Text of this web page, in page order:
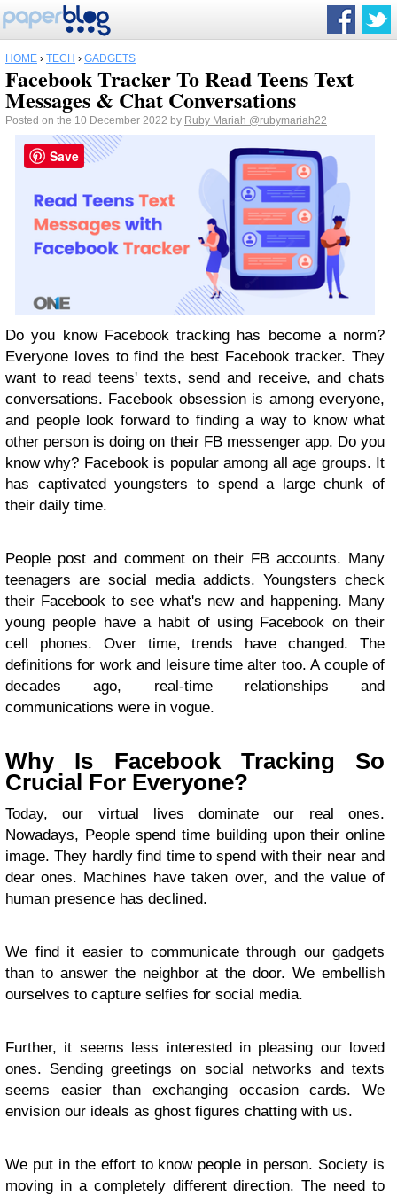
HOME › TECH › GADGETS
Facebook Tracker To Read Teens Text
Messages & Chat Conversations
Posted on the 10 December 2022 by Ruby Mariah @rubymariah22
Do you know Facebook tracking has become a norm?
Everyone loves to find the best Facebook tracker. They
want to read teens' texts, send and receive, and chats
conversations. Facebook obsession is among everyone,
and people look forward to finding a way to know what
other person is doing on their FB messenger app. Do you
know why? Facebook is popular among all age groups. It
has captivated youngsters to spend a large chunk of
their daily time.
People post and comment on their FB accounts. Many
teenagers are social media addicts. Youngsters check
their Facebook to see what's new and happening. Many
young people have a habit of using Facebook on their
cell phones. Over time, trends have changed. The
definitions for work and leisure time alter too. A couple of
decades ago, real-time relationships and
communications were in vogue.
Why Is Facebook Tracking So
Crucial For Everyone?
Today, our virtual lives dominate our real ones.
Nowadays, People spend time building upon their online
image. They hardly find time to spend with their near and
dear ones. Machines have taken over, and the value of
human presence has declined.
We find it easier to communicate through our gadgets
than to answer the neighbor at the door. We embellish
ourselves to capture selfies for social media.
Further, it seems less interested in pleasing our loved
ones. Sending greetings on social networks and texts
seems easier than exchanging occasion cards. We
envision our ideals as ghost figures chatting with us.
We put in the effort to know people in person. Society is
moving in a completely different direction. The need to
Save